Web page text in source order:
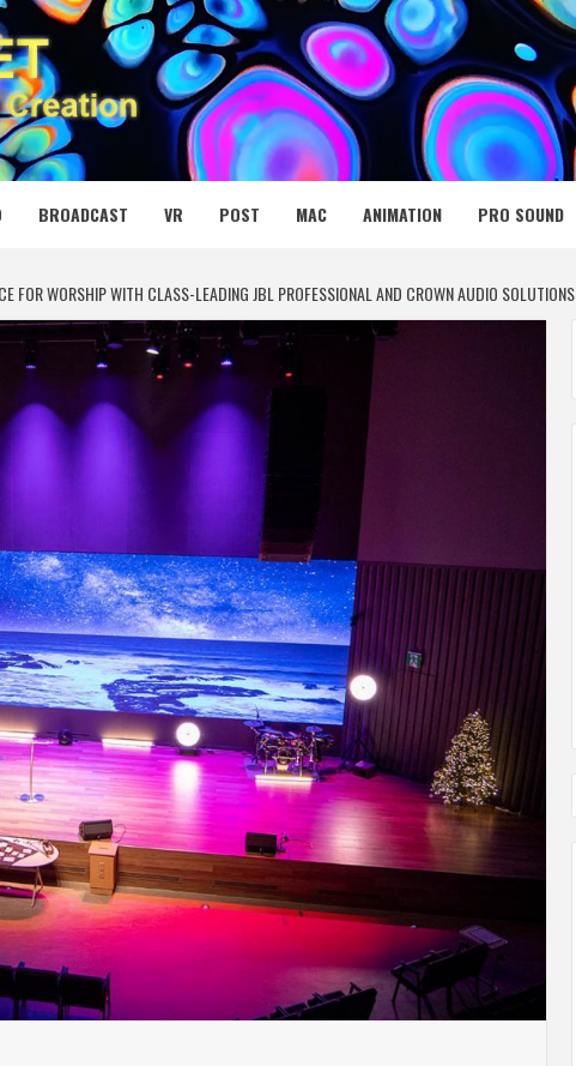
NET
BROADCAST VR POST MAC ANIMATION PRO SOUND
FOR WORSHIP WITH CLASS-LEADING JBL PROFESSIONAL AND CROWN AUDIO SOLUTIONS